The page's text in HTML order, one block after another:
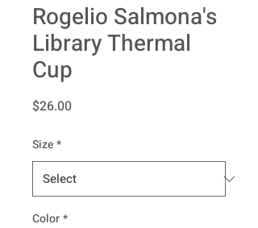
Rogelio Salmona's
Library Thermal
Cup
$26.00Price
Size*
Color*